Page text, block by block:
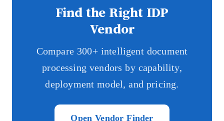
Find the Right IDP
Vendor
Compare 300+ intelligent document
processing vendors by capability,
deployment model, and pricing.
Open Vendor Finder